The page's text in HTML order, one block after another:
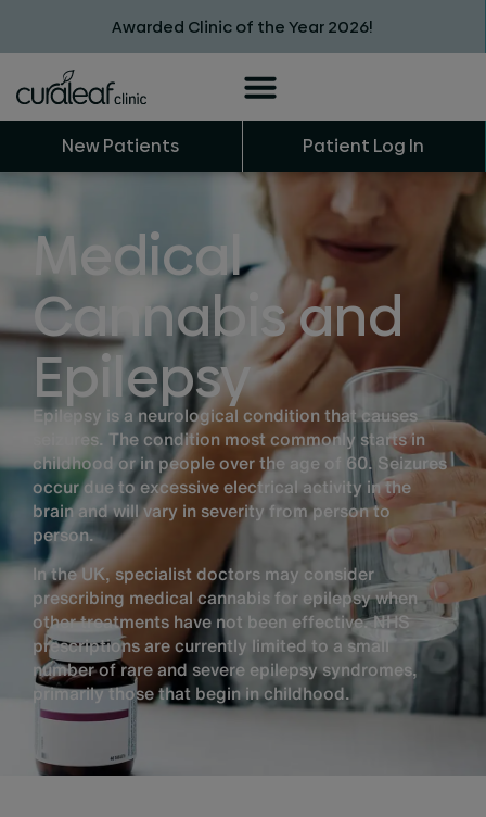
Awarded Clinic of the Year 2026!
New Patients Patient Log In
Medical
Cannabis and
Epilepsy
Epilepsy is a neurological condition that causes
seizures. The condition most commonly starts in
childhood or in people over the age of 60. Seizures
occur due to excessive electrical activity in the
brain and will vary in severity from person to
person.
In the UK, specialist doctors may consider
prescribing medical cannabis for epilepsy when
other treatments have not been effective. NHS
prescriptions are currently limited to a small
number of rare and severe epilepsy syndromes,
primarily those that begin in childhood.